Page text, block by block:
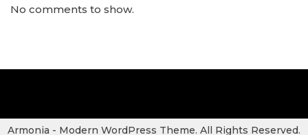
No comments to show.
Armonia - Modern WordPress Theme. All Rights Reserved.